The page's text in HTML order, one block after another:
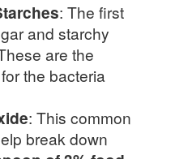
: The first
and starchy
are the
the bacteria
: This common
break down